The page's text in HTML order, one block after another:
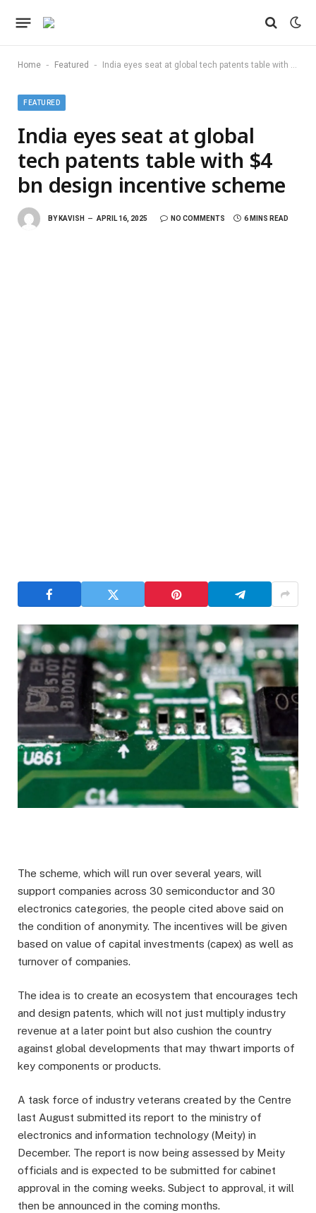
Home - Featured - India eyes seat at global tech patents table with $4 bn design incentive scheme
FEATURED
India eyes seat at global
tech patents table with $4
bn design incentive scheme
BY KAVISH APRIL 16, 2025 NO COMMENTS 6 MINS READ
The scheme, which will run over several years, will
support companies across 30 semiconductor and 30
electronics categories, the people cited above said on
the condition of anonymity. The incentives will be given
based on value of capital investments (capex) as well as
turnover of companies.
The idea is to create an ecosystem that encourages tech
and design patents, which will not just multiply industry
revenue at a later point but also cushion the country
against global developments that may thwart imports of
key components or products.
A task force of industry veterans created by the Centre
last August submitted its report to the ministry of
electronics and information technology (Meity) in
December. The report is now being assessed by Meity
officials and is expected to be submitted for cabinet
approval in the coming weeks. Subject to approval, it will
then be announced in the coming months.